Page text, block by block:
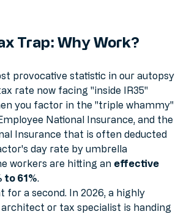
provocative statistic in our autopsy
rate now facing "inside IR35"
you factor in the "triple whammy"
National Insurance, and the
Insurance that is often deducted
day rate by umbrella
workers are hitting an
to 61%.
for a second. In 2026, a highly